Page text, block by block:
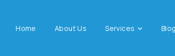
Home About Us Services